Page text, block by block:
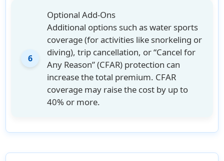
6
Optional Add-Ons
Additional options such as water sports
coverage (for activities like snorkeling or
diving), trip cancellation, or “Cancel for
Any Reason” (CFAR) protection can
increase the total premium. CFAR
coverage may raise the cost by up to
40% or more.